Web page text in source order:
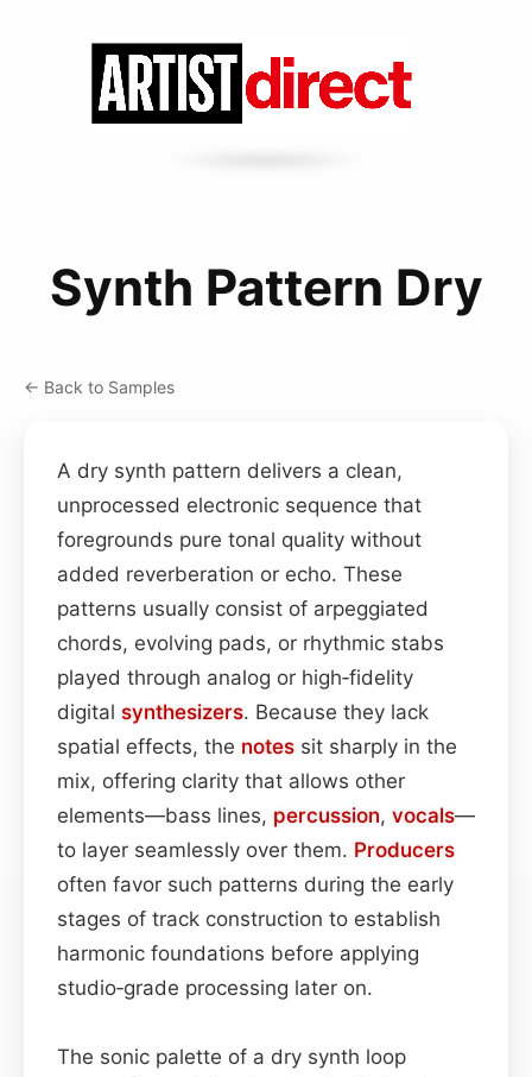
Synth Pattern Dry
← Back to Samples
A dry synth pattern delivers a clean,
unprocessed electronic sequence that
foregrounds pure tonal quality without
added reverberation or echo. These
patterns usually consist of arpeggiated
chords, evolving pads, or rhythmic stabs
played through analog or high‑fidelity
digital synthesizers. Because they lack
spatial effects, the notes sit sharply in the
mix, offering clarity that allows other
elements—bass lines, percussion, vocals—
to layer seamlessly over them. Producers
often favor such patterns during the early
stages of track construction to establish
harmonic foundations before applying
studio‑grade processing later on.
The sonic palette of a dry synth loop